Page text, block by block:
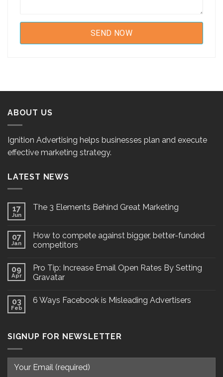
ABOUT US
Ignition Advertising helps businesses plan and execute
effective marketing strategy.
LATEST NEWS
17
Jun
The 3 Elements Behind Great Marketing
07
Jan
How to compete against bigger, better-funded
competitors
09
Apr
Pro Tip: Increase Email Open Rates By Setting
Gravatar
03
Feb
6 Ways Facebook is Misleading Advertisers
SIGNUP FOR NEWSLETTER